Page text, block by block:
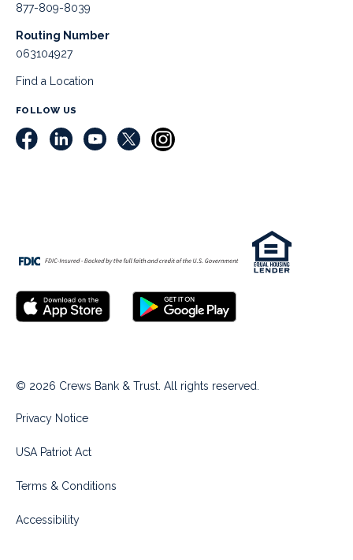
877-809-8039
Routing Number
063104927
Find a Location
FOLLOW US
© 2026 Crews Bank & Trust. All rights reserved.
Privacy Notice
USA Patriot Act
Terms & Conditions
Accessibility